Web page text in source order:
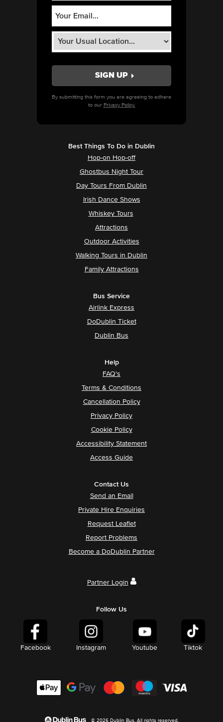
By submitting this form you are agreeing to adhere
to our Privacy Policy.
Best Things To Do in Dublin
Hop-on Hop-off
Ghostbus Night Tour
Day Tours From Dublin
Irish Dance Shows
Whiskey Tours
Attractions
Outdoor Activities
Walking Tours in Dublin
Family Attractions
Bus Service
Airlink Express
DoDublin Ticket
Dublin Bus
Help
FAQ's
Terms & Conditions
Cancellation Policy
Privacy Policy
Cookie Policy
Accessibility Statement
Access Guide
Contact Us
Send an Email
Private Hire Enquiries
Request Leaflet
Report Problems
Become a DoDublin Partner
Partner Login
Follow Us
Facebook Instagram Youtube Tiktok
© 2026 Dublin Bus. All rights reserved.